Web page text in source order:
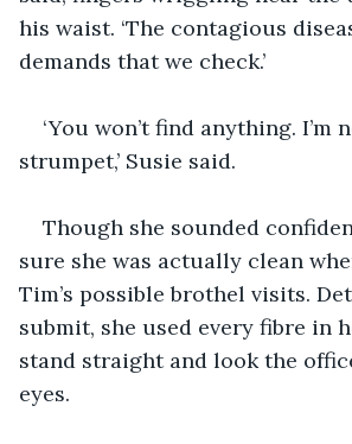
his waist. ‘The contagious
demands that we check.’
‘You won’t find anything. I’m
strumpet,’ Susie said.
Though she sounded
sure she was actually clean
Tim’s possible brothel visits.
submit, she used every fibre in
stand straight and look the
eyes.